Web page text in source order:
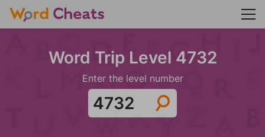
Word Trip Level 4732
Enter the level number